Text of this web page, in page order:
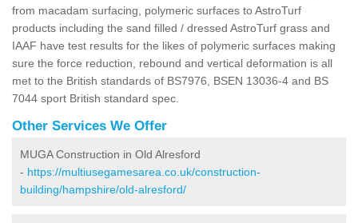
from macadam surfacing, polymeric surfaces to AstroTurf
products including the sand filled / dressed AstroTurf grass and
IAAF have test results for the likes of polymeric surfaces making
sure the force reduction, rebound and vertical deformation is all
met to the British standards of BS7976, BSEN 13036-4 and BS
7044 sport British standard spec.
Other Services We Offer
MUGA Construction in Old Alresford
- https://multiusegamesarea.co.uk/construction-
building/hampshire/old-alresford/